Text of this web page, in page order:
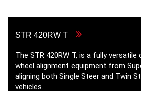
STR 420RW T
The STR 420RW T, is a fully
wheel alignment equipment from
aligning both Single Steer and Twin
vehicles.